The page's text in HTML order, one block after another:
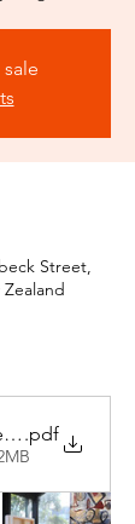
Street,
the Studio
.pdf